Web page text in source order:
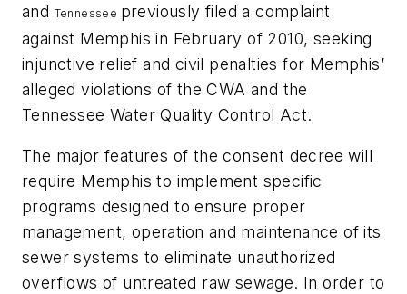
and Tennessee previously filed a complaint
against Memphis in February of 2010, seeking
injunctive relief and civil penalties for Memphis’
alleged violations of the CWA and the
Tennessee Water Quality Control Act.
The major features of the consent decree will
require Memphis to implement specific
programs designed to ensure proper
management, operation and maintenance of its
sewer systems to eliminate unauthorized
overflows of untreated raw sewage. In order to